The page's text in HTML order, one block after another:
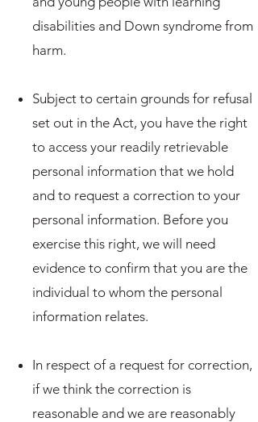
disabilities and Down syndrome from
harm.
Subject to certain grounds for refusal
set out in the Act, you have the right
to access your readily retrievable
personal information that we hold
and to request a correction to your
personal information. Before you
exercise this right, we will need
evidence to confirm that you are the
individual to whom the personal
information relates.
In respect of a request for correction,
if we think the correction is
reasonable and we are reasonably